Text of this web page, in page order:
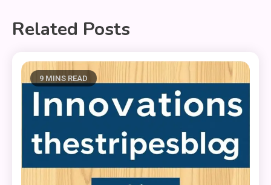
Related Posts
9 MINS READ